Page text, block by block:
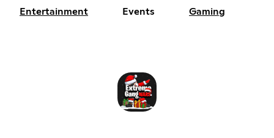
Entertainment Events Gaming